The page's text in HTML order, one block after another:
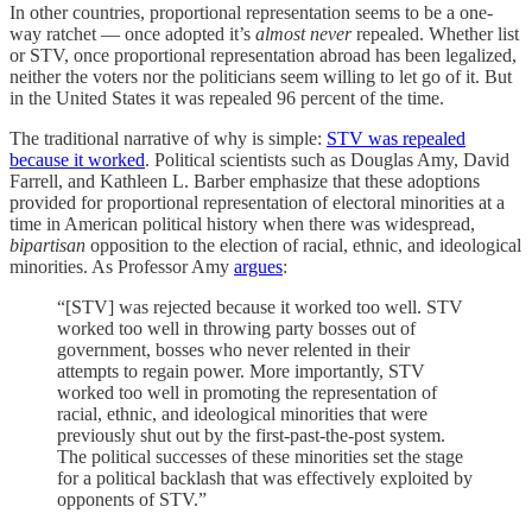
In other countries, proportional representation seems to be a one-
way ratchet — once adopted it’s almost neverrepealed. Whether list
or STV, once proportional representation abroad has been legalized,
neither the voters nor the politicians seem willing to let go of it. But
in the United States it was repealed 96 percent of the time.
The traditional narrative of why is simple: STV was repealed
because it worked. Political scientists such as Douglas Amy, David
Farrell, and Kathleen L. Barber emphasize that these adoptions
provided for proportional representation of electoral minorities at a
time in American political history when there was widespread,
bipartisan opposition to the election of racial, ethnic, and ideological
minorities. As Professor Amy argues:
“[STV] was rejected because it worked too well. STV
worked too well in throwing party bosses out of
government, bosses who never relented in their
attempts to regain power. More importantly, STV
worked too well in promoting the representation of
racial, ethnic, and ideological minorities that were
previously shut out by the first-past-the-post system.
The political successes of these minorities set the stage
for a political backlash that was effectively exploited by
opponents of STV.”